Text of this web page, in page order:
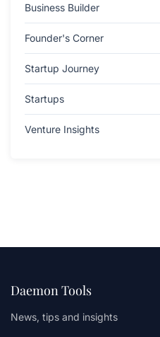
Business Builder
Founder's Corner
Startup Journey
Startups
Venture Insights
Daemon Tools
News, tips and insights